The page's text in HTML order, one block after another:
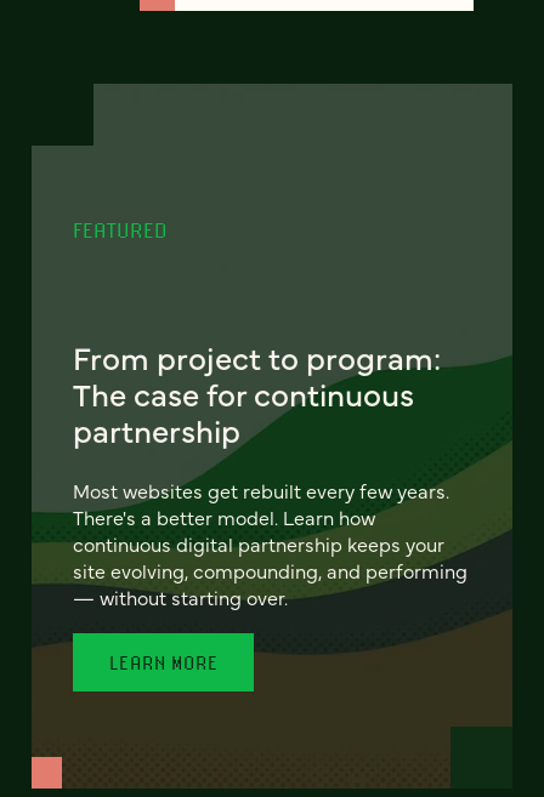
FEATURED
From project to program:
The case for continuous
partnership
Most websites get rebuilt every few years.
There's a better model. Learn how
continuous digital partnership keeps your
site evolving, compounding, and performing
— without starting over.
LEARN MORE